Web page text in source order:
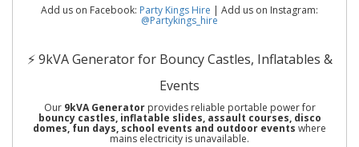
Add us on Facebook: Party Kings Hire | Add us on Instagram:
@Partykings_hire
⚡ 9kVA Generator for Bouncy Castles, Inflatables &
Events
Our 9kVA Generatorprovides reliable portable power for
bouncy castles, inflatable slides, assault courses, disco
domes, fun days, school events and outdoor events where
mains electricity is unavailable.